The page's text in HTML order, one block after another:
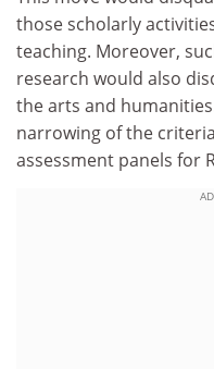
those scholarly
teaching. Moreover,
research would also
the arts and
narrowing of the
assessment panels for